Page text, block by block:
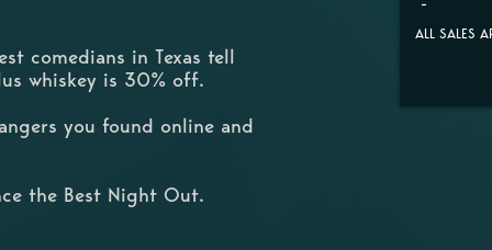
comedians in Texas tell
whiskey is 30% off.
you found online and
the Best Night Out.
ALL SALES